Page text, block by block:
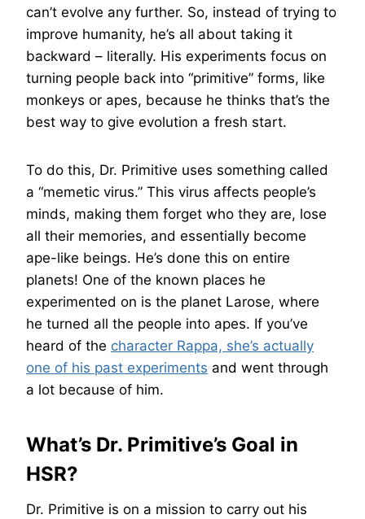
can’t evolve any further. So, instead of trying to
improve humanity, he’s all about taking it
backward – literally. His experiments focus on
turning people back into “primitive” forms, like
monkeys or apes, because he thinks that’s the
best way to give evolution a fresh start.
To do this, Dr. Primitive uses something called
a “memetic virus.” This virus affects people’s
minds, making them forget who they are, lose
all their memories, and essentially become
ape-like beings. He’s done this on entire
planets! One of the known places he
experimented on is the planet Larose, where
he turned all the people into apes. If you’ve
heard of the character Rappa, she’s actually
one of his past experiments and went through
a lot because of him.
What’s Dr. Primitive’s Goal in
HSR?
Dr. Primitive is on a mission to carry out his